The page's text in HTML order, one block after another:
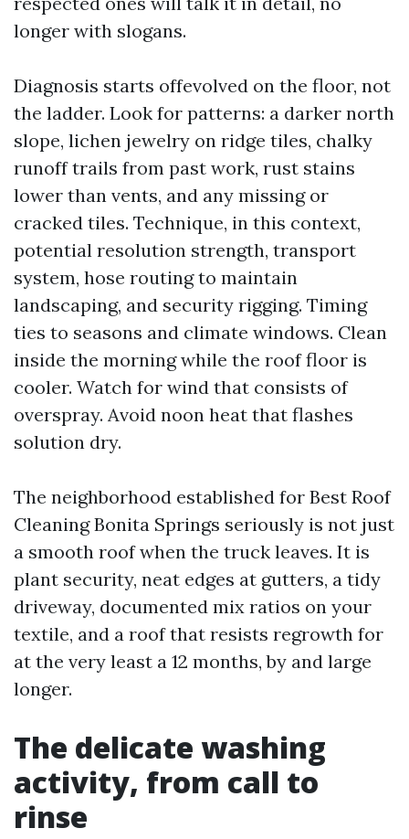
longer with slogans.
Diagnosis starts offevolved on the floor, not
the ladder. Look for patterns: a darker north
slope, lichen jewelry on ridge tiles, chalky
runoff trails from past work, rust stains
lower than vents, and any missing or
cracked tiles. Technique, in this context,
potential resolution strength, transport
system, hose routing to maintain
landscaping, and security rigging. Timing
ties to seasons and climate windows. Clean
inside the morning while the roof floor is
cooler. Watch for wind that consists of
overspray. Avoid noon heat that flashes
solution dry.
The neighborhood established for Best Roof
Cleaning Bonita Springs seriously is not just
a smooth roof when the truck leaves. It is
plant security, neat edges at gutters, a tidy
driveway, documented mix ratios on your
textile, and a roof that resists regrowth for
at the very least a 12 months, by and large
longer.
The delicate washing
activity, from call to
rinse